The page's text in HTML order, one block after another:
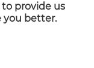
provide us
you better.